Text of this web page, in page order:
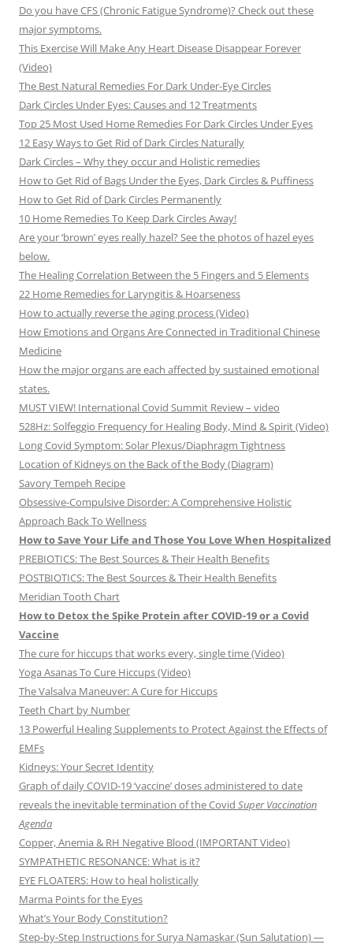
Do you have CFS (Chronic Fatigue Syndrome)? Check out these
major symptoms.
This Exercise Will Make Any Heart Disease Disappear Forever
(Video)
The Best Natural Remedies For Dark Under-Eye Circles
Dark Circles Under Eyes: Causes and 12 Treatments
Top 25 Most Used Home Remedies For Dark Circles Under Eyes
12 Easy Ways to Get Rid of Dark Circles Naturally
Dark Circles – Why they occur and Holistic remedies
How to Get Rid of Bags Under the Eyes, Dark Circles & Puffiness
How to Get Rid of Dark Circles Permanently
10 Home Remedies To Keep Dark Circles Away!
Are your ‘brown’ eyes really hazel? See the photos of hazel eyes
below.
The Healing Correlation Between the 5 Fingers and 5 Elements
22 Home Remedies for Laryngitis & Hoarseness
How to actually reverse the aging process (Video)
How Emotions and Organs Are Connected in Traditional Chinese
Medicine
How the major organs are each affected by sustained emotional
states.
MUST VIEW! International Covid Summit Review – video
528Hz: Solfeggio Frequency for Healing Body, Mind & Spirit (Video)
Long Covid Symptom: Solar Plexus/Diaphragm Tightness
Location of Kidneys on the Back of the Body (Diagram)
Savory Tempeh Recipe
Obsessive-Compulsive Disorder: A Comprehensive Holistic
Approach Back To Wellness
How to Save Your Life and Those You Love When Hospitalized
PREBIOTICS: The Best Sources & Their Health Benefits
POSTBIOTICS: The Best Sources & Their Health Benefits
Meridian Tooth Chart
How to Detox the Spike Protein after COVID-19 or a Covid
Vaccine
The cure for hiccups that works every, single time (Video)
Yoga Asanas To Cure Hiccups (Video)
The Valsalva Maneuver: A Cure for Hiccups
Teeth Chart by Number
13 Powerful Healing Supplements to Protect Against the Effects of
EMFs
Kidneys: Your Secret Identity
Graph of daily COVID-19 ‘vaccine’ doses administered to date
reveals the inevitable termination of the Covid Super Vaccination
Agenda
Copper, Anemia & RH Negative Blood (IMPORTANT Video)
SYMPATHETIC RESONANCE: What is it?
EYE FLOATERS: How to heal holistically
Marma Points for the Eyes
What’s Your Body Constitution?
Step-by-Step Instructions for Surya Namaskar (Sun Salutation) —